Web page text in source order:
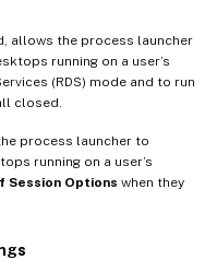
allows the process launcher
running on a user’s
(RDS) mode and to run
closed.
process launcher to
running on a user’s
Session Options when they